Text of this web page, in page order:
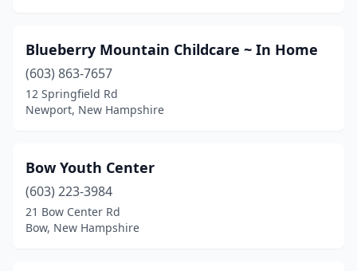
Plainfield(1)
Plaistow(2)
Plymouth(1)
Raymond(1)
Rindge(1)
Rochester
Blueberry Mountain Childcare ~ In Home
(603) 863-7657
12 Springfield Rd
Newport, New Hampshire
Bow Youth Center
(603) 223-3984
21 Bow Center Rd
Bow, New Hampshire